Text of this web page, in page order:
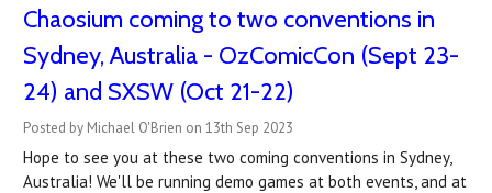
Chaosium coming to two conventions in
Sydney, Australia - OzComicCon (Sept 23-
24) and SXSW (Oct 21-22)
Posted by Michael O'Brien on 13th Sep 2023
Hope to see you at these two coming conventions in Sydney,
Australia! We'll be running demo games at both events, and at